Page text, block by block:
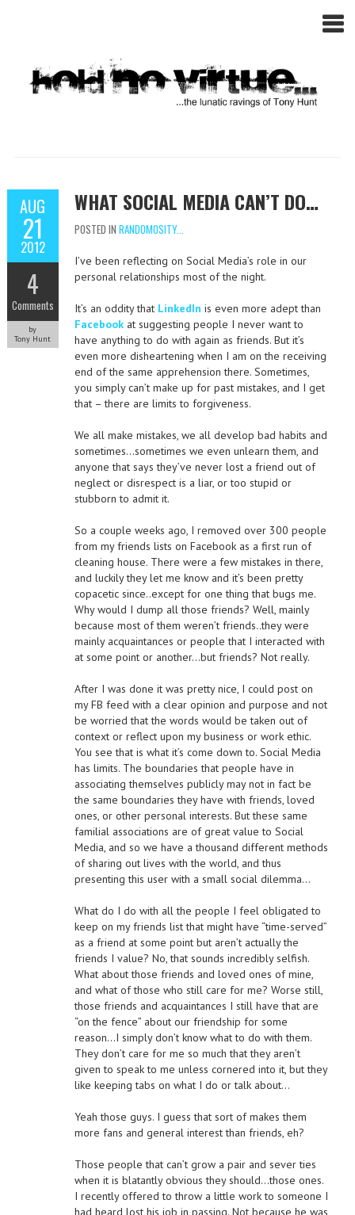
AUG
21
2012
4
Comments
by
Tony Hunt
WHAT SOCIAL MEDIA CAN’T DO…
POSTED IN RANDOMOSITY...
I’ve been reflecting on Social Media’s role in our
personal relationships most of the night.
It’s an oddity that LinkedIn is even more adept than
Facebookat suggesting people I never want to
have anything to do with again as friends. But it’s
even more disheartening when I am on the receiving
end of the same apprehension there. Sometimes,
you simply can’t make up for past mistakes, and I get
that – there are limits to forgiveness.
We all make mistakes, we all develop bad habits and
sometimes…sometimes we even unlearn them, and
anyone that says they’ve never lost a friend out of
neglect or disrespect is a liar, or too stupid or
stubborn to admit it.
So a couple weeks ago, I removed over 300 people
from my friends lists on Facebook as a first run of
cleaning house. There were a few mistakes in there,
and luckily they let me know and it’s been pretty
copacetic since..except for one thing that bugs me.
Why would I dump all those friends? Well, mainly
because most of them weren’t friends..they were
mainly acquaintances or people that I interacted with
at some point or another…but friends? Not really.
After I was done it was pretty nice, I could post on
my FB feed with a clear opinion and purpose and not
be worried that the words would be taken out of
context or reflect upon my business or work ethic.
You see that is what it’s come down to. Social Media
has limits. The boundaries that people have in
associating themselves publicly may not in fact be
the same boundaries they have with friends, loved
ones, or other personal interests. But these same
familial associations are of great value to Social
Media, and so we have a thousand different methods
of sharing out lives with the world, and thus
presenting this user with a small social dilemma…
What do I do with all the people I feel obligated to
keep on my friends list that might have “time-served”
as a friend at some point but aren’t actually the
friends I value? No, that sounds incredibly selfish.
What about those friends and loved ones of mine,
and what of those who still care for me? Worse still,
those friends and acquaintances I still have that are
“on the fence” about our friendship for some
reason…I simply don’t know what to do with them.
They don’t care for me so much that they aren’t
given to speak to me unless cornered into it, but they
like keeping tabs on what I do or talk about…
Yeah those guys. I guess that sort of makes them
more fans and general interest than friends, eh?
Those people that can’t grow a pair and sever ties
when it is blatantly obvious they should…those ones.
I recently offered to throw a little work to someone I
had heard lost his job in passing. Not because he was